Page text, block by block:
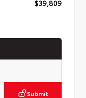
$39,809
Submit